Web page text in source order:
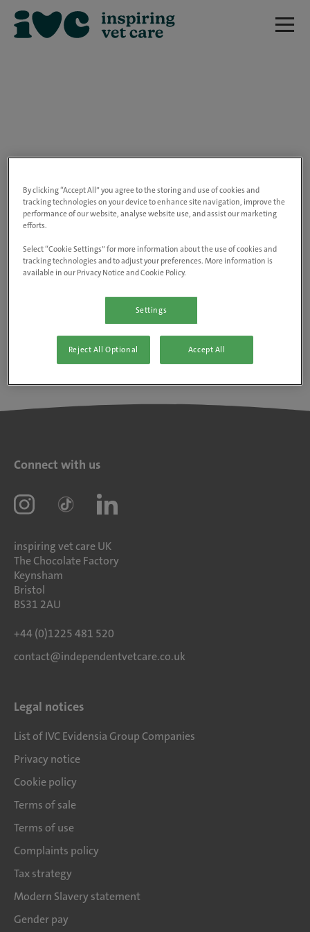
closed.
Please use the link below to view all of our
Go to the careers page
Connect with us
inspiring vet care UK
The Chocolate Factory
Keynsham
Bristol
BS31 2AU
+44 (0)1225 481 520
contact@independentvetcare.co.uk
Legal notices
List of IVC Evidensia Group Companies
Privacy notice
Cookie policy
Terms of sale
Terms of use
Complaints policy
Tax strategy
Modern Slavery statement
Gender pay
By clicking “Accept All” you agree to the storing and use of cookies and
tracking technologies on your device to enhance site navigation, improve the
performance of our website, analyse website use, and assist our marketing
efforts.
Select “Cookie Settings” for more information about the use of cookies and
tracking technologies and to adjust your preferences. More information is
available in our Privacy Notice and Cookie Policy.
Settings
Reject All Optional Accept All